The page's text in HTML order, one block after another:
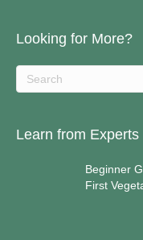
Looking for More?
Learn from Experts
Beginner
First